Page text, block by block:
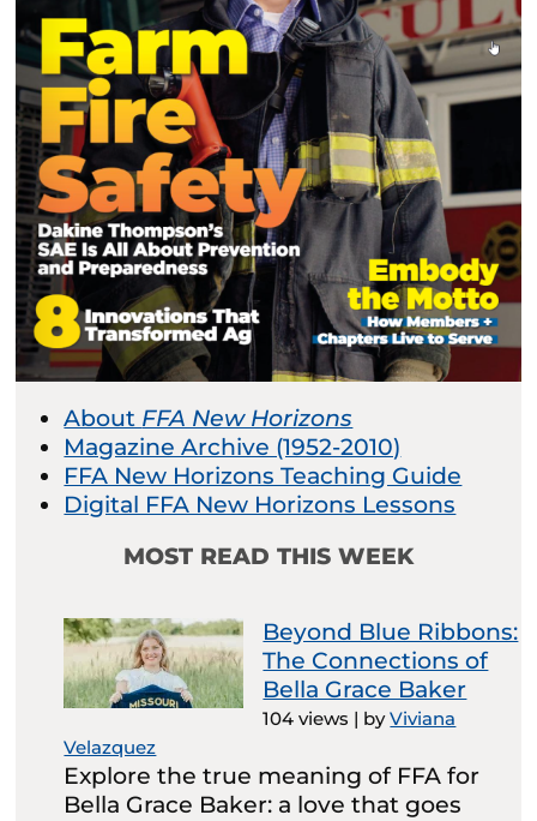
About FFA New Horizons
Magazine Archive (1952-2010)
FFA New Horizons Teaching Guide
Digital FFA New Horizons Lessons
MOST READ THIS WEEK
Beyond Blue Ribbons:
The Connections of
Bella Grace Baker
104 views | byViviana
Velazquez
Explore the true meaning of FFA for
Bella Grace Baker: a love that goes